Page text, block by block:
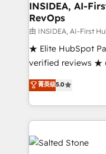
Choose RP: - Secure: Soc2 compliant 🛡️ - Pricing:
Implementations
in 14 days ⚡ - Global: 250 professionals
continents 🌐 - Scale: Fastest tiering Elite
Partner 🪴 - Sales Hub: More
Salesforce addicts to
hire a marketing
INSIDEA, AI-
RevOps
由 INSIDEA, AI-First
★ Elite HubSpot
verified reviews ★
G2 & Clutch ★
experts ★ 1,500+
countries ★ AI-
obsessed INSIDEA helps growing companies turn
HubSpot into a
team, migrate your
菁英级5.0